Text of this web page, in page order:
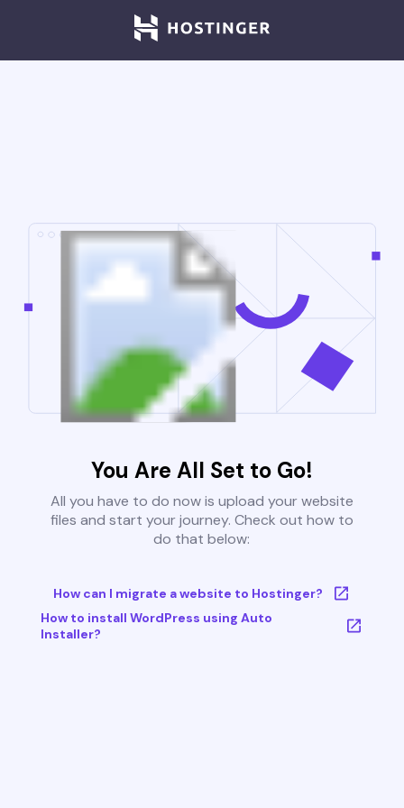
You Are All Set to Go!
All you have to do now is upload your website
files and start your journey. Check out how to
do that below:
How can I migrate a website to Hostinger?
How to install WordPress using Auto
Installer?